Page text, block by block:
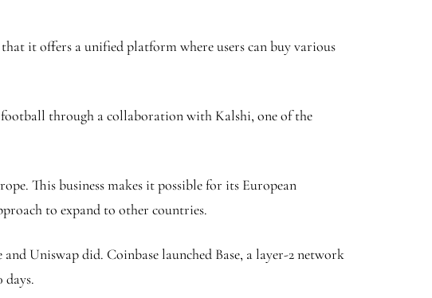
it offers a unified platform where users can buy various
through a collaboration with Kalshi, one of the
This business makes it possible for its European
to expand to other countries.
Uniswap did. Coinbase launched Base, a layer-2 network
days.